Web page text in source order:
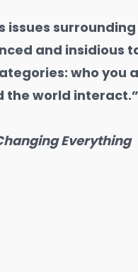
and insidious
who you
the world interact.”
Everything